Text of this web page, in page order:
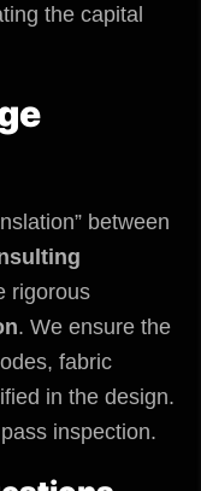
the capital
between
rigorous
. We ensure the
fabric
in the design.
inspection.